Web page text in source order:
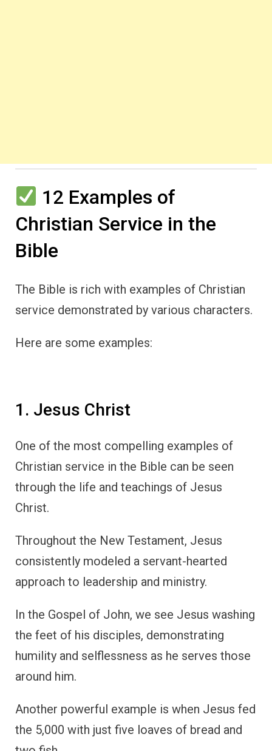
12 Examples of
Christian Service in the
Bible
The Bible is rich with examples of Christian
service demonstrated by various characters.
Here are some examples:
1. Jesus Christ
One of the most compelling examples of
Christian service in the Bible can be seen
through the life and teachings of Jesus
Christ.
Throughout the New Testament, Jesus
consistently modeled a servant-hearted
approach to leadership and ministry.
In the Gospel of John, we see Jesus washing
the feet of his disciples, demonstrating
humility and selflessness as he serves those
around him.
Another powerful example is when Jesus fed
the 5,000 with just five loaves of bread and